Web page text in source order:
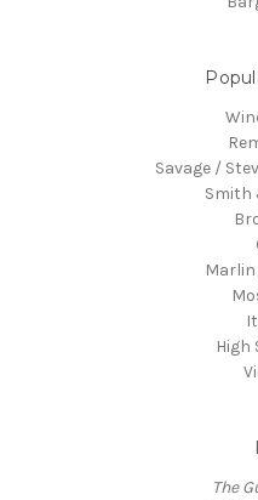
Savage /
Smith
High
The